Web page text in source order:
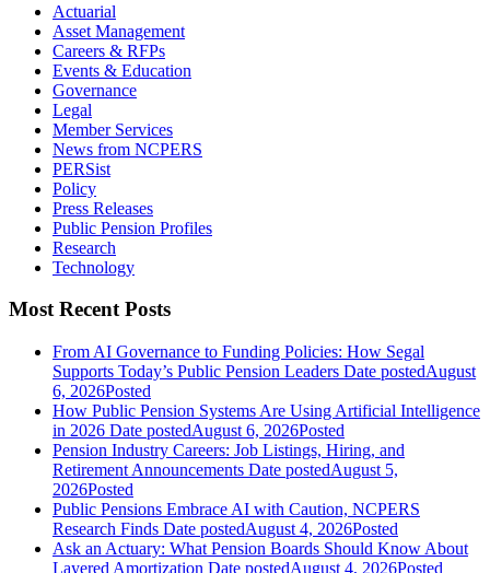
Actuarial
Asset Management
Careers & RFPs
Events & Education
Governance
Legal
Member Services
News from NCPERS
PERSist
Policy
Press Releases
Public Pension Profiles
Research
Technology
Most Recent Posts
From AI Governance to Funding Policies: How Segal
Supports Today’s Public Pension Leaders Date postedAugust
6, 2026Posted
How Public Pension Systems Are Using Artificial Intelligence
in 2026 Date postedAugust 6, 2026Posted
Pension Industry Careers: Job Listings, Hiring, and
Retirement Announcements Date postedAugust 5,
2026Posted
Public Pensions Embrace AI with Caution, NCPERS
Research Finds Date postedAugust 4, 2026Posted
Ask an Actuary: What Pension Boards Should Know About
Layered Amortization Date postedAugust 4, 2026Posted